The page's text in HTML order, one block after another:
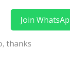
a simple
day job
Jobs, The
Join
thanks